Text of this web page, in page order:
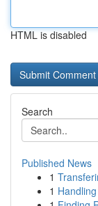
HTML is disabled
Search
Published News
1
1